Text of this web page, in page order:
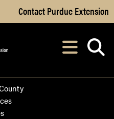
Skip to Main Content
Contact Purdue Extension
After opening,